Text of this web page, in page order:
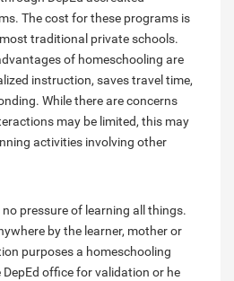
The cost for these programs is
traditional private schools.
of homeschooling are
instruction, saves travel time,
While there are concerns
may be limited, this may
activities involving other
pressure of learning all things.
by the learner, mother or
purposes a homeschooling
office for validation or he